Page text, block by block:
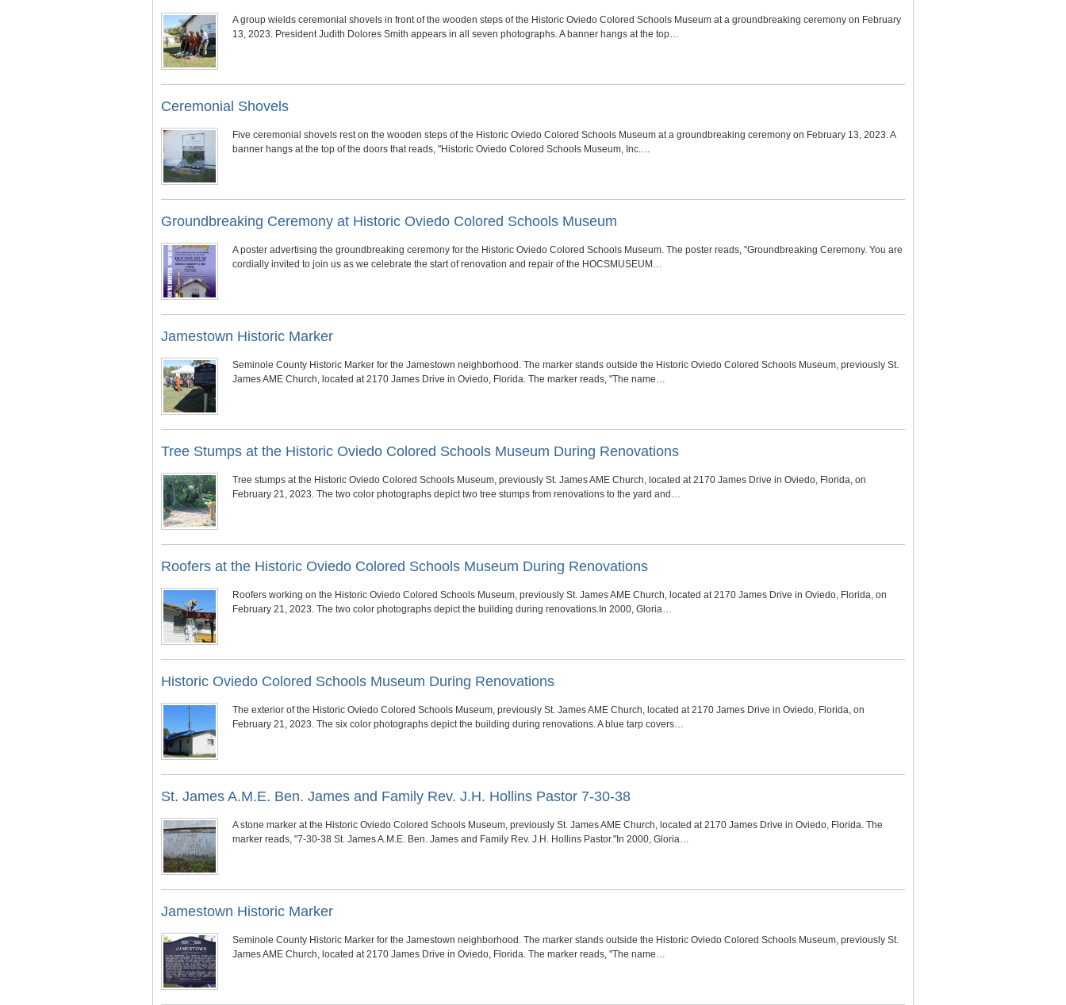
A group wields ceremonial shovels in front of the wooden steps of the Historic Oviedo Colored Schools Museum at a groundbreaking ceremony on February
13, 2023. President Judith Dolores Smith appears in all seven photographs. A banner hangs at the top…
Ceremonial Shovels
Five ceremonial shovels rest on the wooden steps of the Historic Oviedo Colored Schools Museum at a groundbreaking ceremony on February 13, 2023. A
banner hangs at the top of the doors that reads, "Historic Oviedo Colored Schools Museum, Inc.…
Groundbreaking Ceremony at Historic Oviedo Colored Schools Museum
A poster advertising the groundbreaking ceremony for the Historic Oviedo Colored Schools Museum. The poster reads, "Groundbreaking Ceremony. You are
cordially invited to join us as we celebrate the start of renovation and repair of the HOCSMUSEUM…
Jamestown Historic Marker
Seminole County Historic Marker for the Jamestown neighborhood. The marker stands outside the Historic Oviedo Colored Schools Museum, previously St.
James AME Church, located at 2170 James Drive in Oviedo, Florida. The marker reads, "The name…
Tree Stumps at the Historic Oviedo Colored Schools Museum During Renovations
Tree stumps at the Historic Oviedo Colored Schools Museum, previously St. James AME Church, located at 2170 James Drive in Oviedo, Florida, on
February 21, 2023. The two color photographs depict two tree stumps from renovations to the yard and…
Roofers at the Historic Oviedo Colored Schools Museum During Renovations
Roofers working on the Historic Oviedo Colored Schools Museum, previously St. James AME Church, located at 2170 James Drive in Oviedo, Florida, on
February 21, 2023. The two color photographs depict the building during renovations.In 2000, Gloria…
Historic Oviedo Colored Schools Museum During Renovations
The exterior of the Historic Oviedo Colored Schools Museum, previously St. James AME Church, located at 2170 James Drive in Oviedo, Florida, on
February 21, 2023. The six color photographs depict the building during renovations. A blue tarp covers…
St. James A.M.E. Ben. James and Family Rev. J.H. Hollins Pastor 7-30-38
A stone marker at the Historic Oviedo Colored Schools Museum, previously St. James AME Church, located at 2170 James Drive in Oviedo, Florida. The
marker reads, "7-30-38 St. James A.M.E. Ben. James and Family Rev. J.H. Hollins Pastor."In 2000, Gloria…
Jamestown Historic Marker
Seminole County Historic Marker for the Jamestown neighborhood. The marker stands outside the Historic Oviedo Colored Schools Museum, previously St.
James AME Church, located at 2170 James Drive in Oviedo, Florida. The marker reads, "The name…